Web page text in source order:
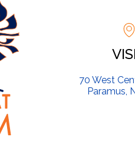
70 West
Paramus,